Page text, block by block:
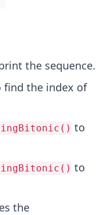
the sequence.
find the index of
to
to
the